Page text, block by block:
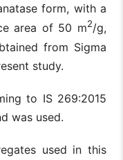
form, with a
area of 50 m2/g,
from Sigma
study.
to IS 269:2015
was used.
used in this